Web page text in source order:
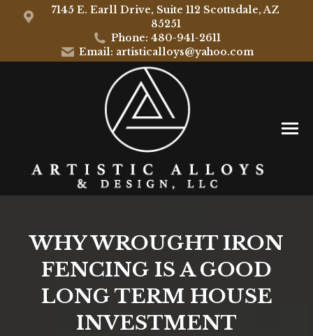
7145 E. Earll Drive, Suite 112 Scottsdale, AZ
85251
Phone: 480-941-2611
Email: artisticalloys@yahoo.com
WHY WROUGHT IRON
FENCING IS A GOOD
LONG TERM HOUSE
INVESTMENT